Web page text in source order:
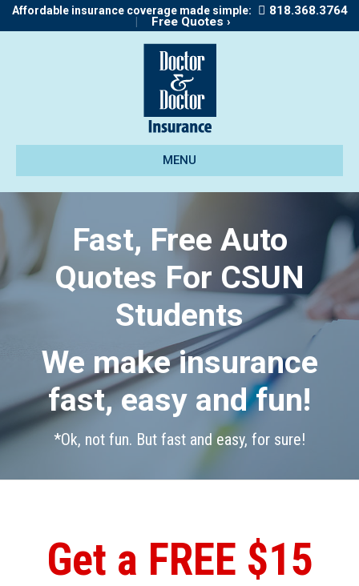
Affordable insurance coverage made simple: 818.368.3764
| Free Quotes ›
MENU
Fast, Free Auto
Quotes For CSUN
Students
We make insurance
fast, easy and fun!
*Ok, not fun. But fast and easy, for sure!
Get a FREE $15